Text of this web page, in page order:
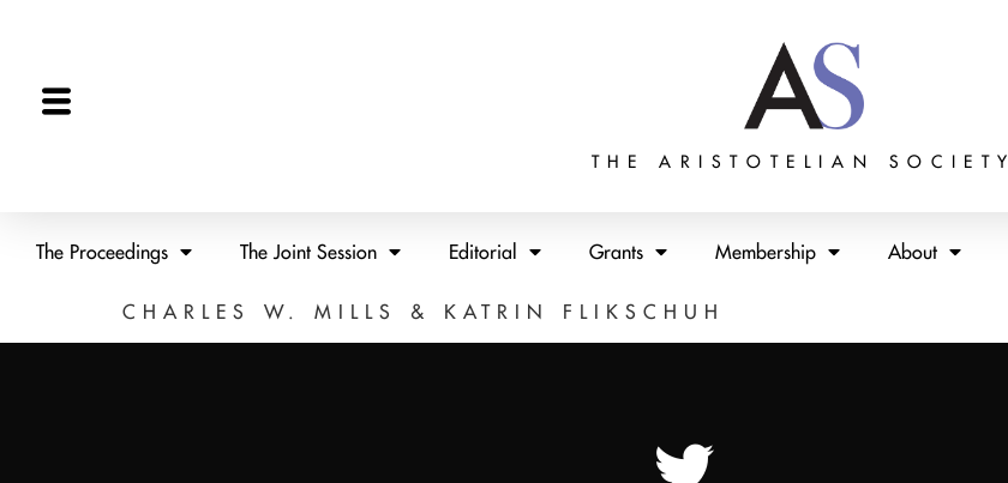
THE ARISTOTELIAN SOCIETY
The Proceedings The Joint Session Editorial Grants Membership About
CHARLES W. MILLS & KATRIN FLIKSCHUH